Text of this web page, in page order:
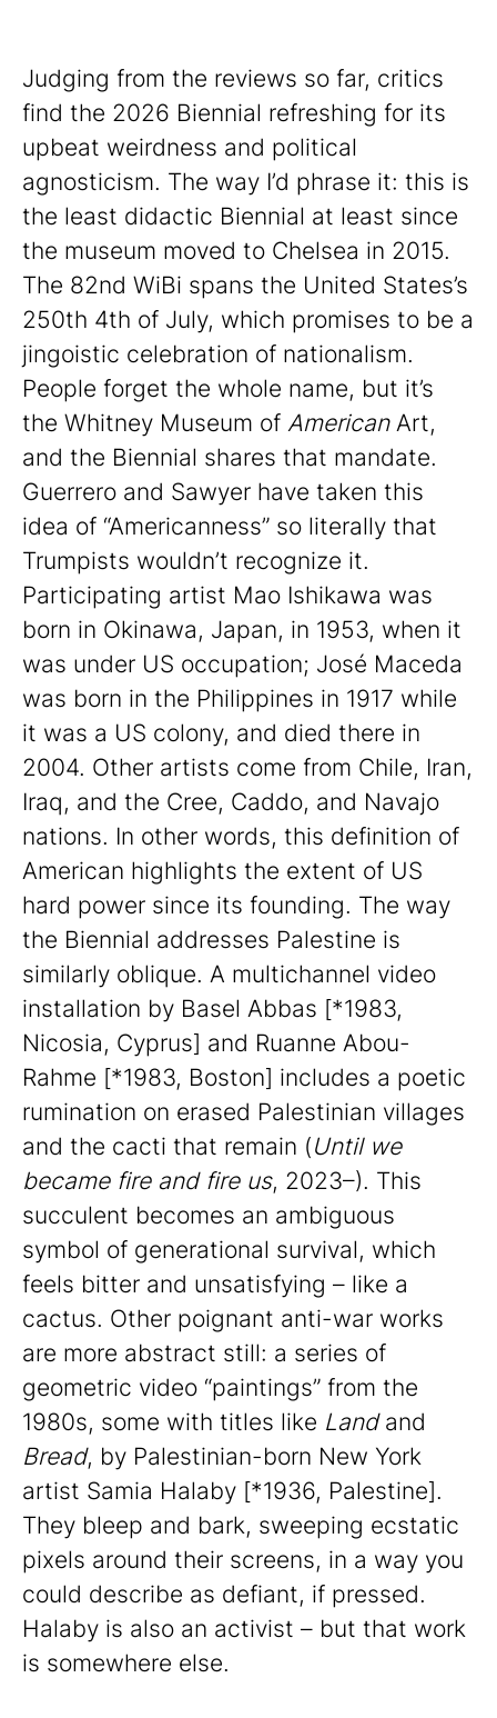
Judging from the reviews so far, critics
find the 2026 Biennial refreshing for its
upbeat weirdness and political
agnosticism. The way I’d phrase it: this is
the least didactic Biennial at least since
the museum moved to Chelsea in 2015.
The 82nd WiBi spans the United States’s
250th 4th of July, which promises to be a
jingoistic celebration of nationalism.
People forget the whole name, but it’s
the Whitney Museum of AmericanArt,
and the Biennial shares that mandate.
Guerrero and Sawyer have taken this
idea of “Americanness” so literally that
Trumpists wouldn’t recognize it.
Participating artist Mao Ishikawa was
born in Okinawa, Japan, in 1953, when it
was under US occupation; José Maceda
was born in the Philippines in 1917 while
it was a US colony, and died there in
2004. Other artists come from Chile, Iran,
Iraq, and the Cree, Caddo, and Navajo
nations. In other words, this definition of
American highlights the extent of US
hard power since its founding. The way
the Biennial addresses Palestine is
similarly oblique. A multichannel video
installation by Basel Abbas [*1983,
Nicosia, Cyprus] and Ruanne Abou-
Rahme [*1983, Boston] includes a poetic
rumination on erased Palestinian villages
and the cacti that remain (Until we
became fire and fire us, 2023–). This
succulent becomes an ambiguous
symbol of generational survival, which
feels bitter and unsatisfying – like a
cactus. Other poignant anti-war works
are more abstract still: a series of
geometric video “paintings” from the
1980s, some with titles like Landand
Bread, by Palestinian-born New York
artist Samia Halaby [*1936, Palestine].
They bleep and bark, sweeping ecstatic
pixels around their screens, in a way you
could describe as defiant, if pressed.
Halaby is also an activist – but that work
is somewhere else.